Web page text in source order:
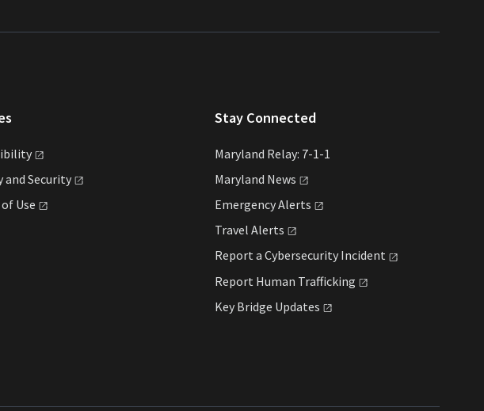
andSecurity
of Use
Stay Connected
Maryland Relay: 7-1-1
Maryland News
EmergencyAlerts
Travel Alerts
Report a Cybersecurity Incident
Report Human Trafficking
Key Bridge Updates